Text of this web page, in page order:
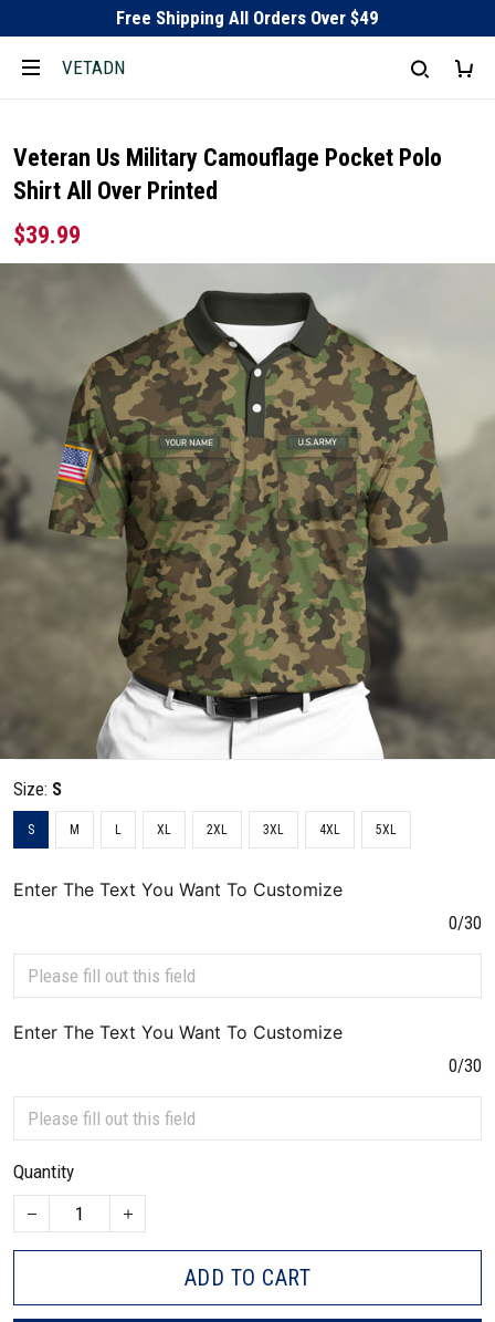
Free Shipping All Orders Over $49
VETADN
Veteran Us Military Camouflage Pocket Polo
Shirt All Over Printed
$39.99
Size: S
S M L XL 2XL 3XL 4XL 5XL
Enter The Text You Want To Customize
0/30
Enter The Text You Want To Customize
0/30
Quantity
ADD TO CART